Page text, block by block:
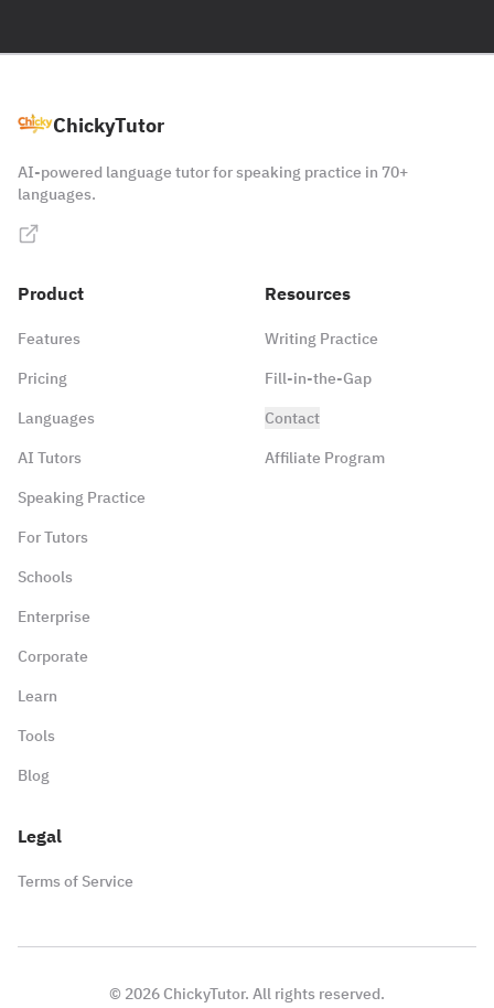
ChickyTutor
AI-powered language tutor for speaking practice in 70+
languages.
Product
Features
Pricing
Languages
AI Tutors
Speaking Practice
For Tutors
Schools
Enterprise
Corporate
Learn
Tools
Blog
Resources
Writing Practice
Fill-in-the-Gap
Contact
Affiliate Program
Legal
Terms of Service
© 2026ChickyTutor. All rights reserved.